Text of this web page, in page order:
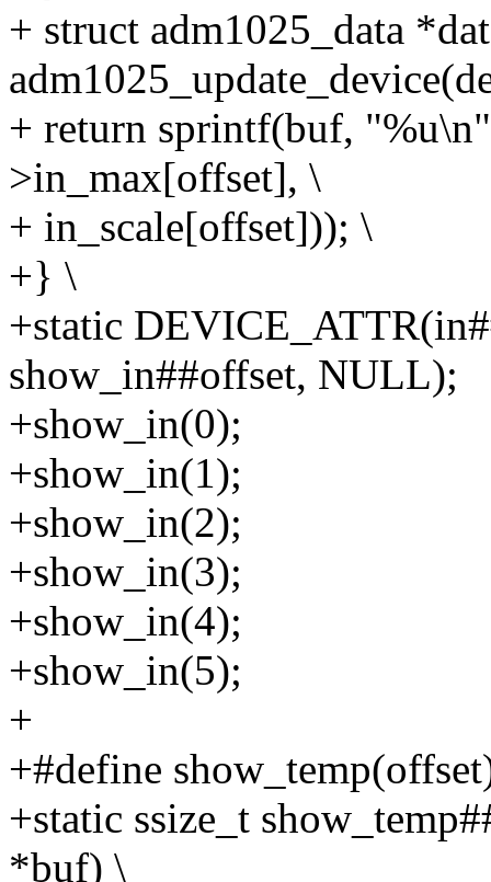
+ struct adm1025_data
+ return sprintf(buf,
>in_max[offset], \
+ in_scale[offset])); \
+} \
+static
show_in##offset, NULL);
+show_in(0);
+show_in(1);
+show_in(2);
+show_in(3);
+show_in(4);
+show_in(5);
+
+#define
+static ssize_t
*buf) \